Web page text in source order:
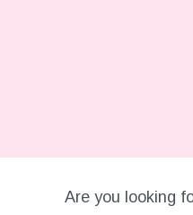
Are you looking